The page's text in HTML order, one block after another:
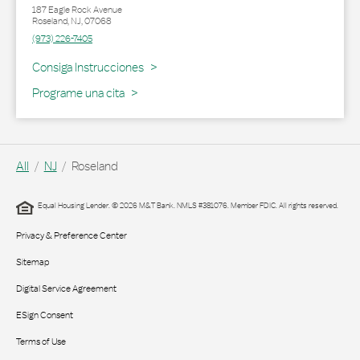
187 Eagle Rock Avenue
Roseland,NJ,07068
(973) 226-7405
Consiga Instrucciones
Link Opens in New Tab
Programe una cita
All NJ Roseland
Equal Housing Lender. © 2026 M&T Bank. NMLS #381076. Member FDIC. All rights reserved.
Privacy & Preference Center
Sitemap
Digital Service Agreement
ESign Consent
Terms of Use